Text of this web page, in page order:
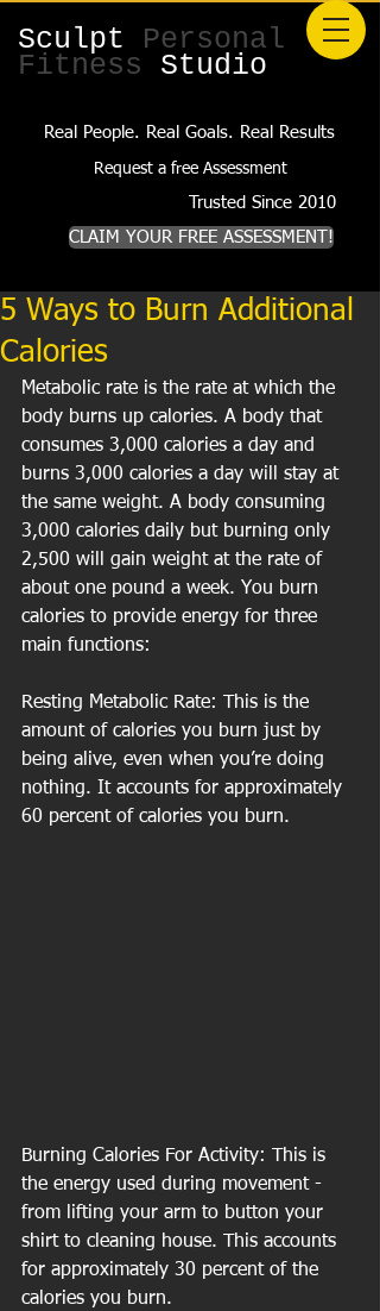
Sculpt Personal
Fitness Studio
Real People. Real Goals. Real Results
Request a free Assessment
CLAIM YOUR FREE ASSESSMENT!
Trusted Since 2010
5 Ways to Burn Additional
Calories
Metabolic rate is the rate at which the
body burns up calories. A body that
consumes 3,000 calories a day and
burns 3,000 calories a day will stay at
the same weight. A body consuming
3,000 calories daily but burning only
2,500 will gain weight at the rate of
about one pound a week. You burn
calories to provide energy for three
main functions:
Resting Metabolic Rate: This is the
amount of calories you burn just by
being alive, even when you’re doing
nothing. It accounts for approximately
60 percent of calories you burn.
Burning Calories For Activity: This is
the energy used during movement -
from lifting your arm to button your
shirt to cleaning house. This accounts
for approximately 30 percent of the
calories you burn.